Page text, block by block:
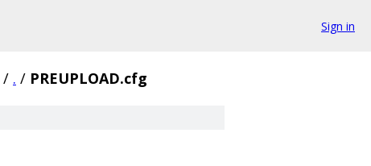
Sign in
/ . / PREUPLOAD.cfg